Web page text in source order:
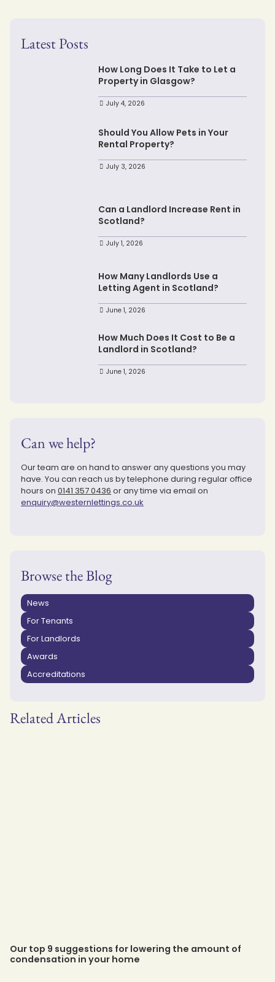
Latest Posts
How Long Does It Take to Let a
Property in Glasgow?
July 4, 2026
Should You Allow Pets in Your
Rental Property?
July 3, 2026
Can a Landlord Increase Rent in
Scotland?
July 1, 2026
How Many Landlords Use a
Letting Agent in Scotland?
June 1, 2026
How Much Does It Cost to Be a
Landlord in Scotland?
June 1, 2026
Can we help?
Our team are on hand to answer any questions you may
have. You can reach us by telephone during regular office
hours on 0141 357 0436 or any time via email on
enquiry@westernlettings.co.uk
Browse the Blog
News
For Tenants
For Landlords
Awards
Accreditations
Related Articles
Our top 9 suggestions for lowering the amount of
condensation in your home